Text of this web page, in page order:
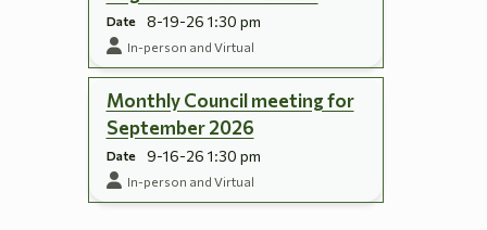
Date 8-19-26 1:30 pm
In-person and Virtual
Monthly Council meeting for
September 2026
Date 9-16-26 1:30 pm
In-person and Virtual